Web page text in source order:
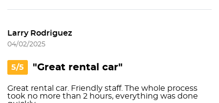
Larry Rodriguez
04/02/2025
5/5 "Great rental car"
Great rental car. Friendly staff. The whole process
took no more than 2 hours, everything was done